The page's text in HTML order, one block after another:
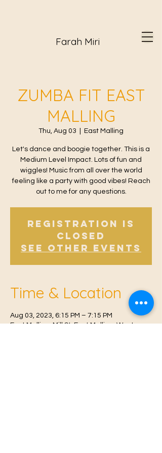
Farah Miri
ZUMBA FIT EAST
MALLING
Thu, Aug 03 East Malling
Let's dance and boogie together. This is a
Medium Level Impact. Lots of fun and
wiggles! Music from all over the world
feeling like a party with good vibes! Reach
out to me for any questions.
Registration is
Closed
See other events
Time & Location
Aug 03, 2023, 6:15 PM – 7:15 PM
East Malling, Mill St, East Malling, West